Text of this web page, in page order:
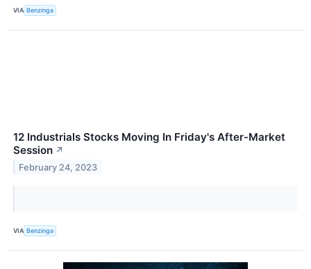
VIA Benzinga
12 Industrials Stocks Moving In Friday's After-Market
Session ↗
February 24, 2023
VIA Benzinga